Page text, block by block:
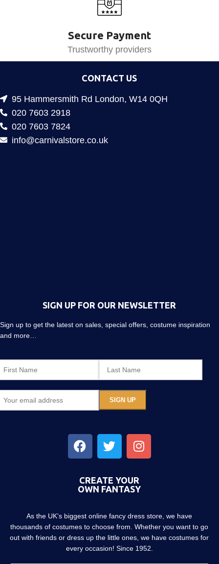
Secure Payment
Trustworthy providers
CONTACT US
95 Hammersmith Rd London, W14 0QH
020 7603 2918
020 7603 7824
info@carnivalstore.co.uk
SIGN UP FOR OUR NEWSLETTER
Sign up to get the latest on sales, special offers, costume inspiration
and more…
CREATE YOUR
OWN FANTASY
As the UK’s biggest online fancy dress store, we have
thousands of costumes to choose from. Whether you want to go
out with friends or dress up the little ones, we have costumes for
every occasion! Since 1952.